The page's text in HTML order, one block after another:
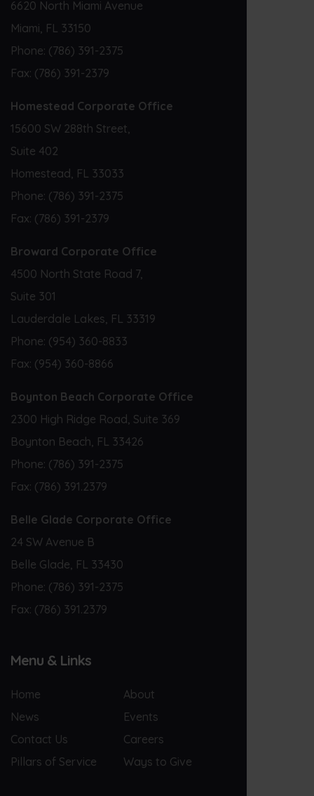
6620 North Miami Avenue
Miami, FL 33150
Phone: (786) 391-2375
Fax: (786) 391-2379
Homestead Corporate Office
15600 SW 288th Street,
Suite 402
Homestead, FL 33033
Phone: (786) 391-2375
Fax: (786) 391-2379
Broward Corporate Office
4500 North State Road 7,
Suite 301
Lauderdale Lakes, FL 33319
Phone: (954) 360-8833
Fax: (954) 360-8866
Boynton Beach Corporate Office
2300 High Ridge Road, Suite 369
Boynton Beach, FL 33426
Phone: (786) 391-2375
Fax: (786) 391.2379
Belle Glade Corporate Office
24 SW Avenue B
Belle Glade, FL 33430
Phone: (786) 391-2375
Fax: (786) 391.2379
Menu & Links
Home
About
News
Events
Contact Us
Careers
Pillars of Service
Ways to Give